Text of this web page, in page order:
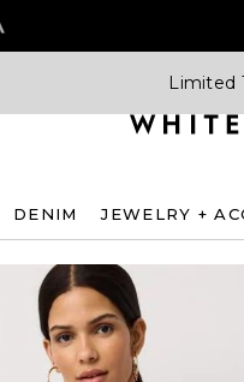
Limited
DENIM JEWELRY +